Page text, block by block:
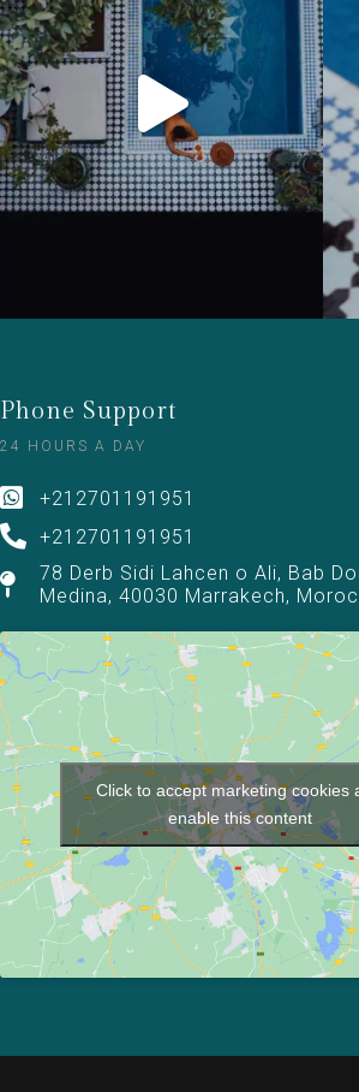
Phone Support
24 HOURS A DAY
+212701191951
+212701191951
78 Derb Sidi Lahcen o Ali, Bab
Medina, 40030 Marrakech,
Click to accept marketing cookies
enable this content